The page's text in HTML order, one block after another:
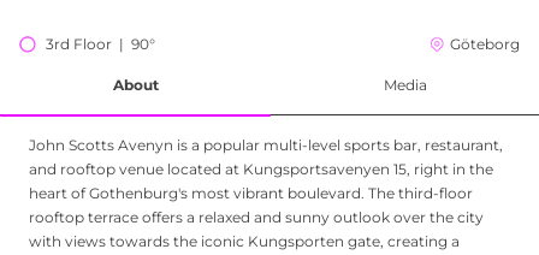
3rd Floor  |  90° Göteborg
About Media
John Scotts Avenyn is a popular multi-level sports bar, restaurant,
and rooftop venue located at Kungsportsavenyen 15, right in the
heart of Gothenburg's most vibrant boulevard. The third-floor
rooftop terrace offers a relaxed and sunny outlook over the city
with views towards the iconic Kungsporten gate, creating a